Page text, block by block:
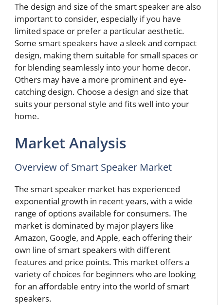
The design and size of the smart speaker are also
important to consider, especially if you have
limited space or prefer a particular aesthetic.
Some smart speakers have a sleek and compact
design, making them suitable for small spaces or
for blending seamlessly into your home decor.
Others may have a more prominent and eye-
catching design. Choose a design and size that
suits your personal style and fits well into your
home.
Market Analysis
Overview of Smart Speaker Market
The smart speaker market has experienced
exponential growth in recent years, with a wide
range of options available for consumers. The
market is dominated by major players like
Amazon, Google, and Apple, each offering their
own line of smart speakers with different
features and price points. This market offers a
variety of choices for beginners who are looking
for an affordable entry into the world of smart
speakers.